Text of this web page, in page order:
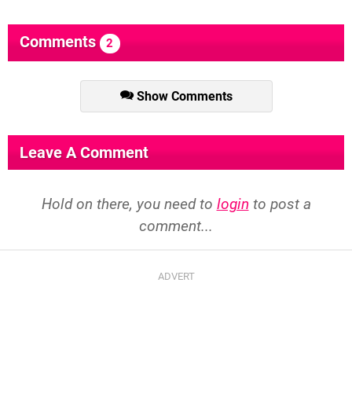
Comments 2
Show Comments
Leave A Comment
Hold on there, you need to login to post a
comment...